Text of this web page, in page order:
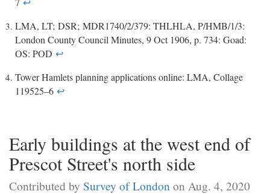
LMA, LT; DSR; MDR1740/2/379: THLHLA, P/HMB/1/3:
London County Council Minutes, 9 Oct 1906, p. 734: Goad:
OS: POD ↩
Tower Hamlets planning applications online: LMA, Collage
119525–6 ↩
Early buildings at the west end of
Prescot Street's north side
Contributed by Survey of London on Aug. 4, 2020